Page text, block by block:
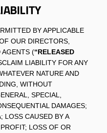
BY APPLICABLE
OUR DIRECTORS,
AGENTS (“RELEASED
LIABILITY FOR ANY
NATURE AND
WITHOUT
SPECIAL,
DAMAGES;
LOSS CAUSED BY A
LOSS OF OR